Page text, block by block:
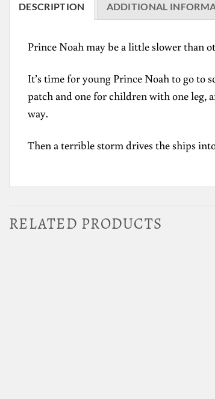
DESCRIPTION ADDITIONAL
Prince Noah may be a little slower than
It’s time for young Prince Noah to go to
patch and one for children with one leg,
way.
Then a terrible storm drives the ships
RELATED PRODUCTS